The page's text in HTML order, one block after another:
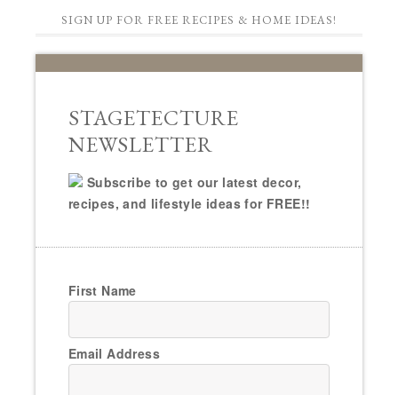
SIGN UP FOR FREE RECIPES & HOME IDEAS!
STAGETECTURE
NEWSLETTER
Subscribe to get our latest decor,
recipes, and lifestyle ideas for FREE!!
First Name
Email Address